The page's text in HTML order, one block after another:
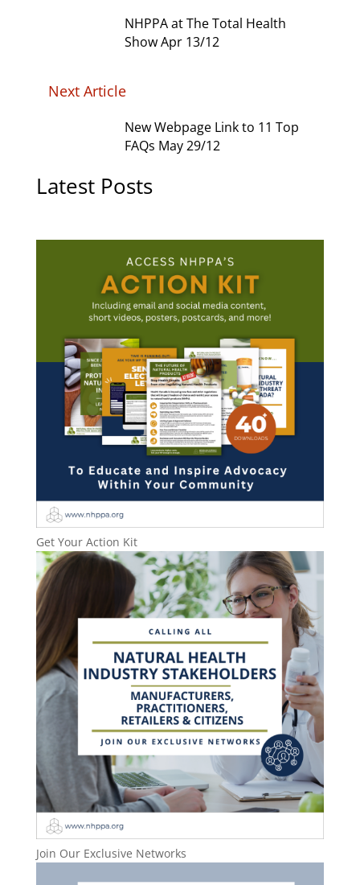
NHPPA at The Total Health
Show Apr 13/12
Next Article
New Webpage Link to 11 Top
FAQs May 29/12
Latest Posts
Get Your Action Kit
Join Our Exclusive Networks